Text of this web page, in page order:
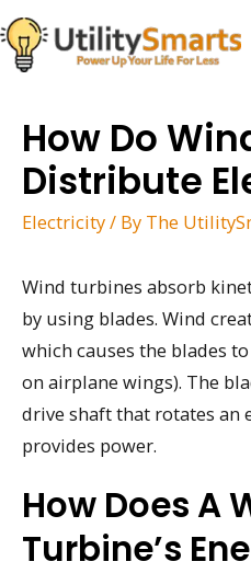
Skip
to
content
How Do
Distribute
Electricity/ By The
Wind turbines absorb
by using blades. Wind
which causes the blades
on airplane wings). The
drive shaft that rotates an
provides power.
How Does A
Turbine’s